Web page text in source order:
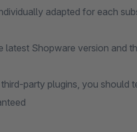
adapted for each
Shopware version and
party plugins, you should